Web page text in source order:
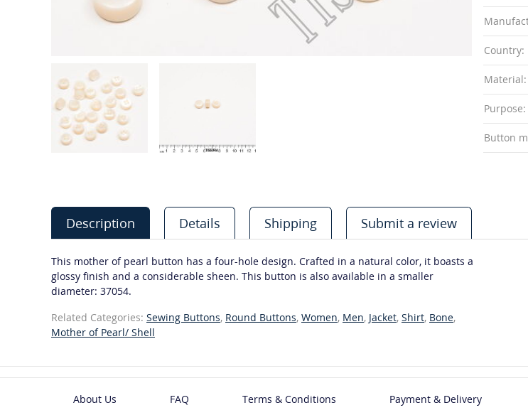
Country:
Material:
Purpose:
Button
Description Details Shipping Submit a review
This mother of pearl button has a four-hole design. Crafted in a natural color, it boasts a
glossy finish and a considerable sheen. This button is also available in a smaller
diameter: 37054.
Related Categories: Sewing Buttons, Round Buttons, Women, Men, Jacket, Shirt, Bone,
Mother of Pearl/ Shell
About Us FAQ Terms & Conditions Payment & Delivery